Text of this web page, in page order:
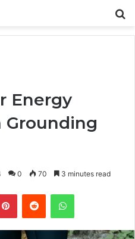
Energy
0 70 3 minutes read
PinterestReddit WhatsApp